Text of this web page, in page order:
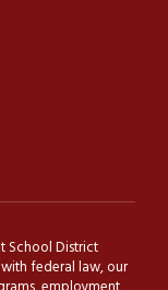
School District
federal law, our